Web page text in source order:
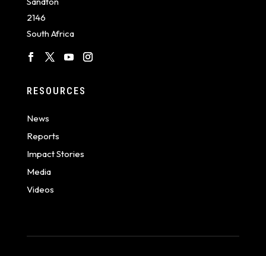
2146
South Africa
RESOURCES
News
Reports
Impact Stories
Media
Videos